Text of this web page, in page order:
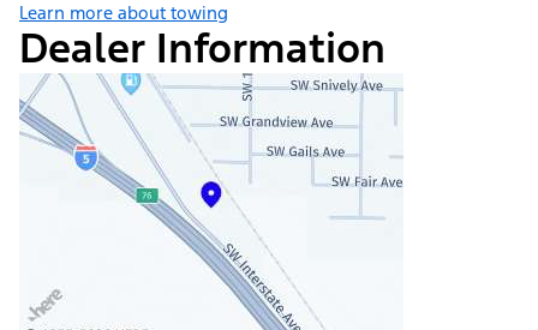
Learn more about towing
Dealer Information